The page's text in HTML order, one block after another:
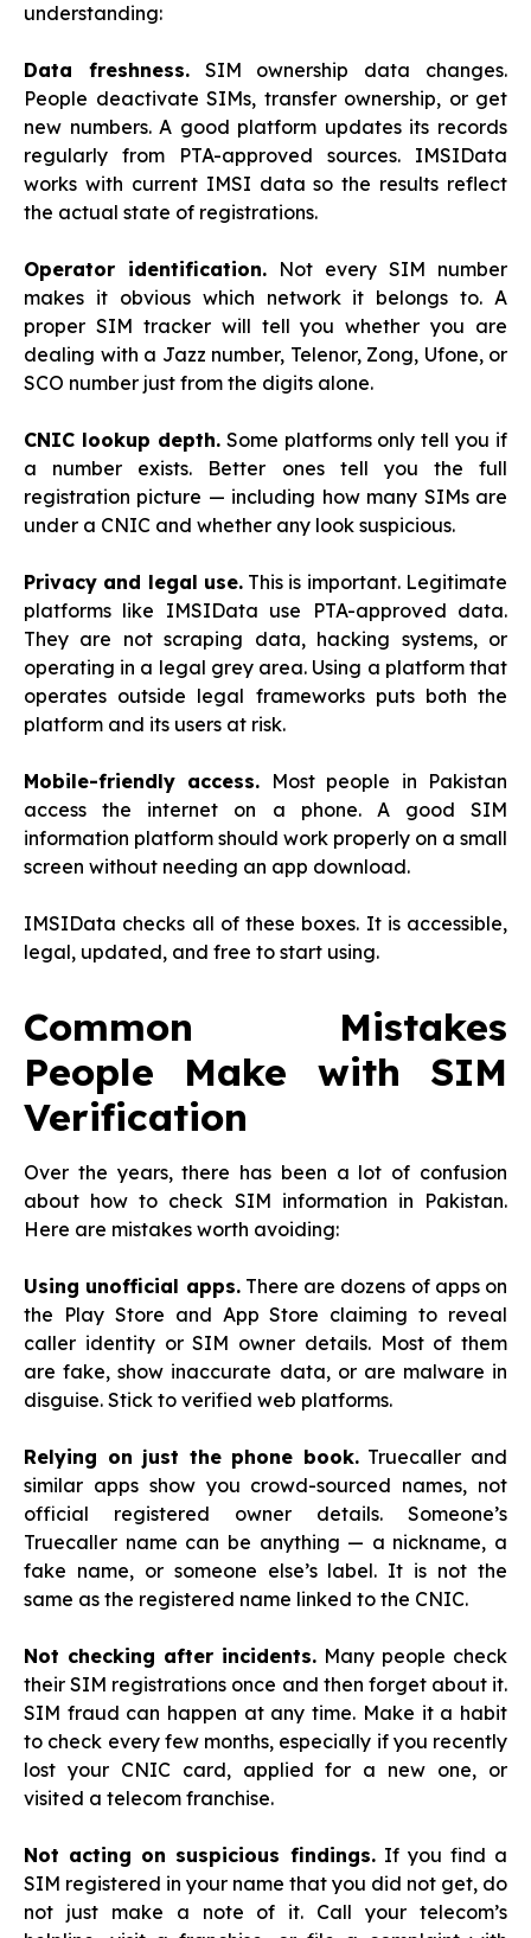
understanding:
Data freshness.SIM ownership data changes.
People deactivate SIMs, transfer ownership, or get
new numbers. A good platform updates its records
regularly from PTA-approved sources. IMSIData
works with current IMSI data so the results reflect
the actual state of registrations.
Operator identification. Not every SIM number
makes it obvious which network it belongs to. A
proper SIM tracker will tell you whether you are
dealing with a Jazz number, Telenor, Zong, Ufone, or
SCO number just from the digits alone.
CNIC lookup depth.Some platforms only tell you if
a number exists. Better ones tell you the full
registration picture — including how many SIMs are
under a CNIC and whether any look suspicious.
Privacy and legal use.This is important. Legitimate
platforms like IMSIData use PTA-approved data.
They are not scraping data, hacking systems, or
operating in a legal grey area. Using a platform that
operates outside legal frameworks puts both the
platform and its users at risk.
Mobile-friendly access. Most people in Pakistan
access the internet on a phone. A good SIM
information platform should work properly on a small
screen without needing an app download.
IMSIData checks all of these boxes. It is accessible,
legal, updated, and free to start using.
Common Mistakes
People Make with SIM
Verification
Over the years, there has been a lot of confusion
about how to check SIM information in Pakistan.
Here are mistakes worth avoiding:
Using unofficial apps.There are dozens of apps on
the Play Store and App Store claiming to reveal
caller identity or SIM owner details. Most of them
are fake, show inaccurate data, or are malware in
disguise. Stick to verified web platforms.
Relying on just the phone book.Truecaller and
similar apps show you crowd-sourced names, not
official registered owner details. Someone’s
Truecaller name can be anything — a nickname, a
fake name, or someone else’s label. It is not the
same as the registered name linked to the CNIC.
Not checking after incidents. Many people check
their SIM registrations once and then forget about it.
SIM fraud can happen at any time. Make it a habit
to check every few months, especially if you recently
lost your CNIC card, applied for a new one, or
visited a telecom franchise.
Not acting on suspicious findings.If you find a
SIM registered in your name that you did not get, do
not just make a note of it. Call your telecom’s